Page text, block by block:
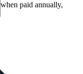
when paid annually,